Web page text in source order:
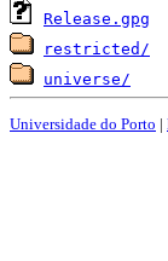
Release.gpg
restricted/
universe/
Universidade do Porto |